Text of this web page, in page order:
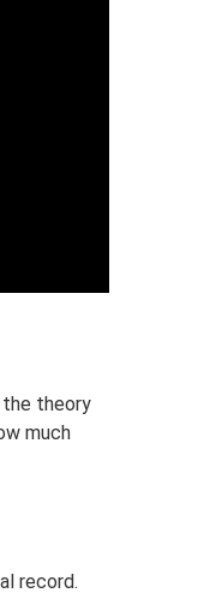
the theory
much
record.